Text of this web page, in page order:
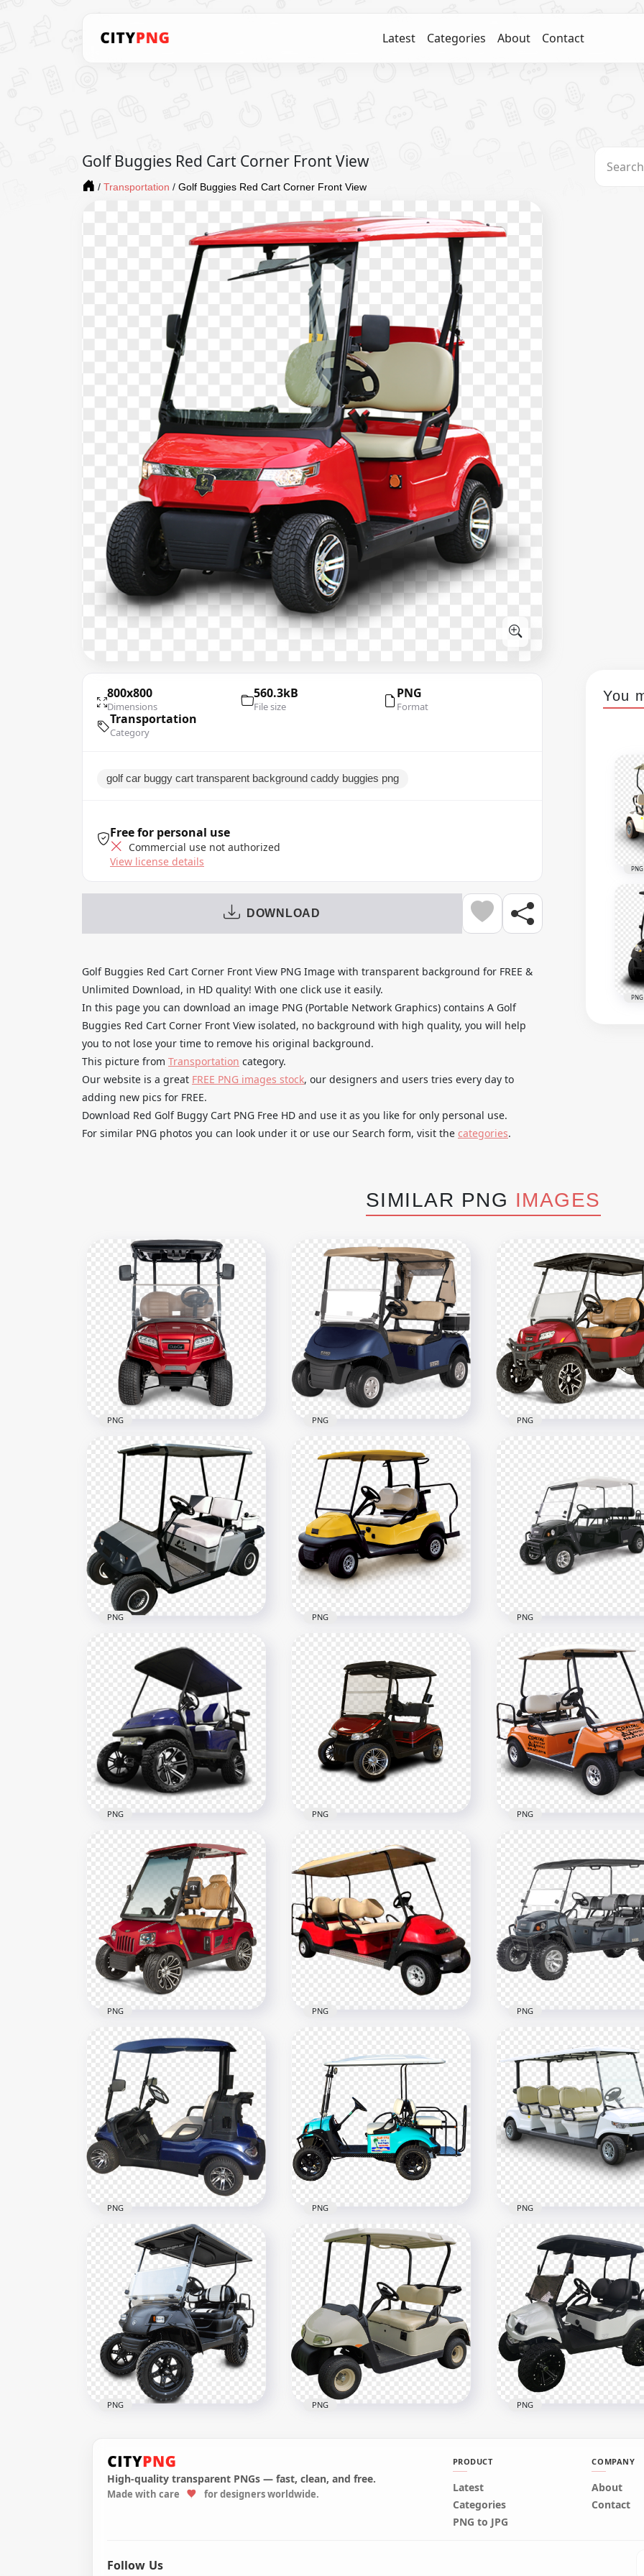
Latest Categories About Contact
Golf Buggies Red Cart Corner Front View
/ Transportation / Golf Buggies Red Cart Corner Front View
800x800
Dimensions
560.3kB
File size
PNG
Format
Transportation
Category
golf car buggy cart transparent background caddy buggies png
Free for personal use
Commercial use not authorized
View license details
DOWNLOAD
Golf Buggies Red Cart Corner Front View PNG Image with transparent background for FREE &
Unlimited Download, in HD quality! With one click use it easily.
In this page you can download an image PNG (Portable Network Graphics) contains A Golf
Buggies Red Cart Corner Front View isolated, no background with high quality, you will help
you to not lose your time to remove his original background.
This picture from Transportation category.
Our website is a great FREE PNG images stock, our designers and users tries every day to
adding new pics for FREE.
Download Red Golf Buggy Cart PNG Free HD and use it as you like for only personal use.
For similar PNG photos you can look under it or use our Search form, visit the categories.
You
PNG
PNG
SIMILAR PNG IMAGES
Red Club Car Front View
Buggy Golf Cart
2000x2000
1.1MB
PNG
Golf Buggies Blue Cart Front
View
600x600
129.3kB
PNG
Red Golf Buggy Cart Car
Vehicle Corner View
1500x1500
PNG
Gray Electric Golf Buggy
Cart
600x600
1.6MB
PNG
Yellow Electric Golf Buggy
900x900
1.7MB
PNG
Black Cushman Golf
Cart
800x800
1.8MB
PNG
Blue Golf Buggy Cart Two
Passengers
500x500
1023.6kB
PNG
Golf Buggy Cart Two
Passengers
800x800
PNG
Orange Golf Buggy Cart
Passengers
800x800
1MB
PNG
Red Luxury Tomberlin Golf
Buggy Cart
2000x2000
3.2MB
PNG
Red And Beige Golf Buggy
Cart Limo 6 Passengers
500x500
221.4kB
PNG
Army Style Golf Buggies
700x700
PNG
Golf Buggies Blue Cart Side
View
600x600
314.4kB
PNG
Turquoise Golf Buggy Cart
Vehicle Side View
800x800
380.1kB
PNG
Golf Limo Buggy Cart
Vehicle Six Seater
600x600
328.8kB
PNG
Black Golf Buggies Cart Car
97.5kB
PNG
Golf Buggies Cart Car
PNG
Golf Buggy Cart Vehicle
PNG
High-quality transparent PNGs — fast, clean, and free.
Made with care for designers worldwide.
PRODUCT
Latest
Categories
PNG to JPG
COMPANY
About
Contact
Follow Us